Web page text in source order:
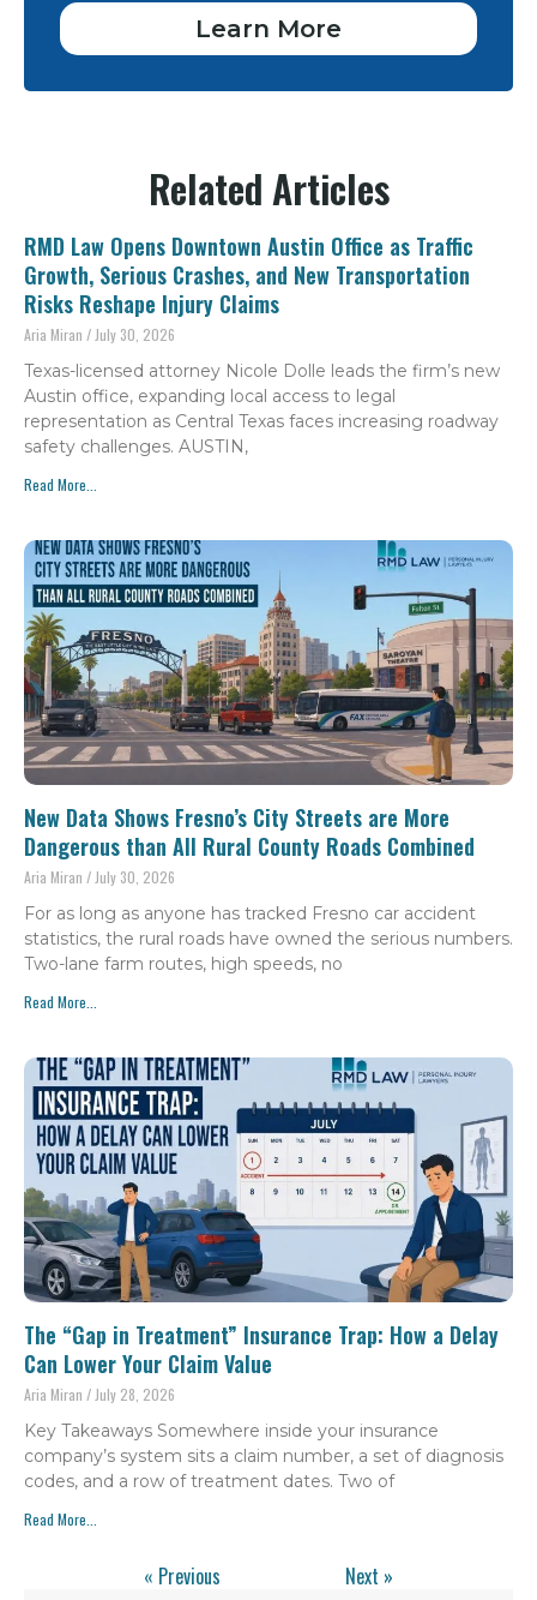
Learn More
Related Articles
RMD Law Opens Downtown Austin Office as Traffic
Growth, Serious Crashes, and New Transportation
Risks Reshape Injury Claims
Aria Miran July 30, 2026
Texas-licensed attorney Nicole Dolle leads the firm’s new
Austin office, expanding local access to legal
representation as Central Texas faces increasing roadway
safety challenges. AUSTIN,
Read More...
New Data Shows Fresno’s City Streets are More
Dangerous than All Rural County Roads Combined
Aria Miran July 30, 2026
For as long as anyone has tracked Fresno car accident
statistics, the rural roads have owned the serious numbers.
Two-lane farm routes, high speeds, no
Read More...
The “Gap in Treatment” Insurance Trap: How a Delay
Can Lower Your Claim Value
Aria Miran July 28, 2026
Key Takeaways Somewhere inside your insurance
company’s system sits a claim number, a set of diagnosis
codes, and a row of treatment dates. Two of
Read More...
« Previous Next »